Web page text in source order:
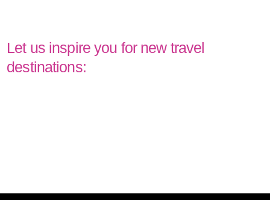
Let us inspire you for new travel
destinations: